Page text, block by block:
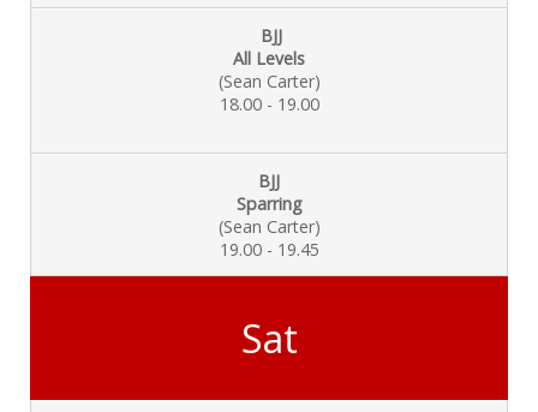
BJJ
All Levels
(Sean Carter)
18.00 - 19.00
BJJ
Sparring
(Sean Carter)
19.00 - 19.45
Sat